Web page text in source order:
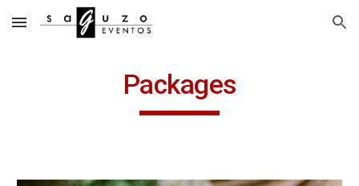
Skip to main content Skip to navigation
Packages